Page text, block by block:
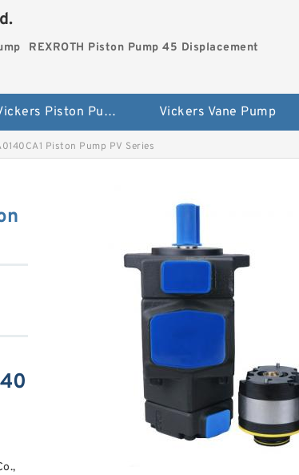
REXROTH Piston Pump 45 Displacement
Vickers Piston Pump PV Series Vickers Vane Pump
Piston Pump PV Series